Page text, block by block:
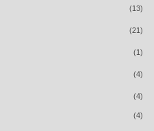
(13)
(21)
(1)
(4)
(4)
(4)